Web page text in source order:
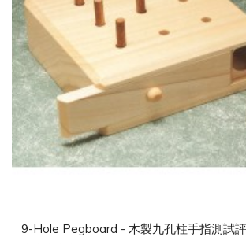
9-Hole Pegboard - 木製九孔柱手指測試